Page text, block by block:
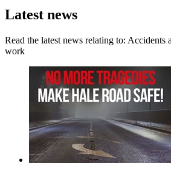
Latest news
Read the latest news relating to:
work